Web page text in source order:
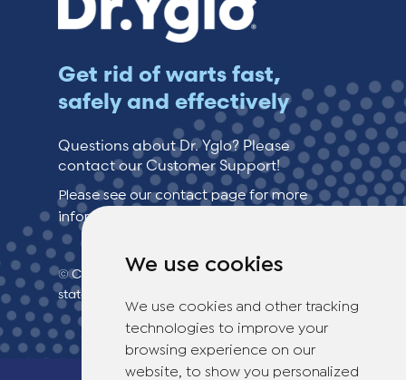
We use cookies
We use cookies and other tracking
technologies to improve your
browsing experience on our
website, to show you personalized
Get rid of warts fast,
safely and effectively
Questions about Dr. Yglo? Please
contact our Customer Support!
Please see our contact page for more
information.
© Copyright 2026 TheOTCLab B.V.> Privacy
statement
Switzerland (Italian)
United Kingdom (English)